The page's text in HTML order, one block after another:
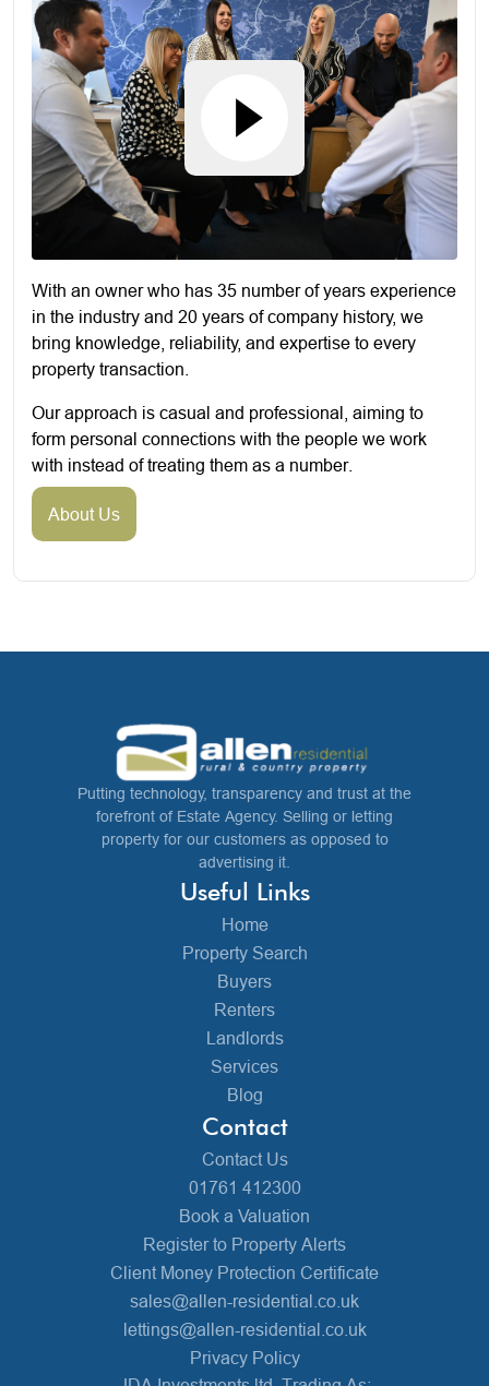
With an owner who has 35 number of years experience
in the industry and 20 years of company history, we
bring knowledge, reliability, and expertise to every
property transaction.
Our approach is casual and professional, aiming to
form personal connections with the people we work
with instead of treating them as a number.
About Us
Putting technology, transparency and trust at the
forefront of Estate Agency. Selling or letting
property for our customers as opposed to
advertising it.
Useful Links
Home
Property Search
Buyers
Renters
Landlords
Services
Blog
Contact
Contact Us
01761 412300
Book a Valuation
Register to Property Alerts
Client Money Protection Certificate
sales@allen-residential.co.uk
lettings@allen-residential.co.uk
Privacy Policy